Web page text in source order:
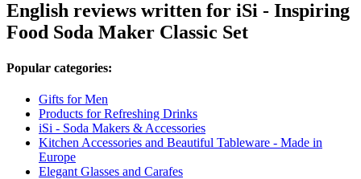
English reviews written for iSi - Inspiring
Food Soda Maker Classic Set
Popular categories:
Gifts for Men
Products for Refreshing Drinks
iSi - Soda Makers & Accessories
Kitchen Accessories and Beautiful Tableware - Made in
Europe
Elegant Glasses and Carafes